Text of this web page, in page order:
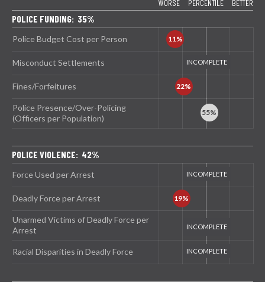
WORSE
PERCENTILE
BETTER
POLICE FUNDING: 35%
Police Budget Cost per Person
Misconduct Settlements
Fines/Forfeitures
Police Presence/Over-Policing
(Officers per Population)
POLICE VIOLENCE: 42%
Force Used per Arrest
Deadly Force per Arrest
Unarmed Victims of Deadly Force per
Arrest
Racial Disparities in Deadly Force